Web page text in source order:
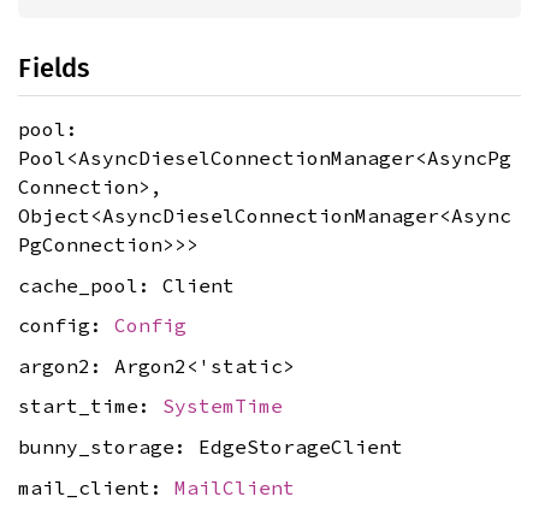
Fields
pool:
Pool<AsyncDieselConnectionManager<AsyncPg
Connection>,
Object<AsyncDieselConnectionManager<Async
PgConnection>>>
cache_pool: Client
config: Config
argon2: Argon2<'static>
start_time: SystemTime
bunny_storage: EdgeStorageClient
mail_client: MailClient